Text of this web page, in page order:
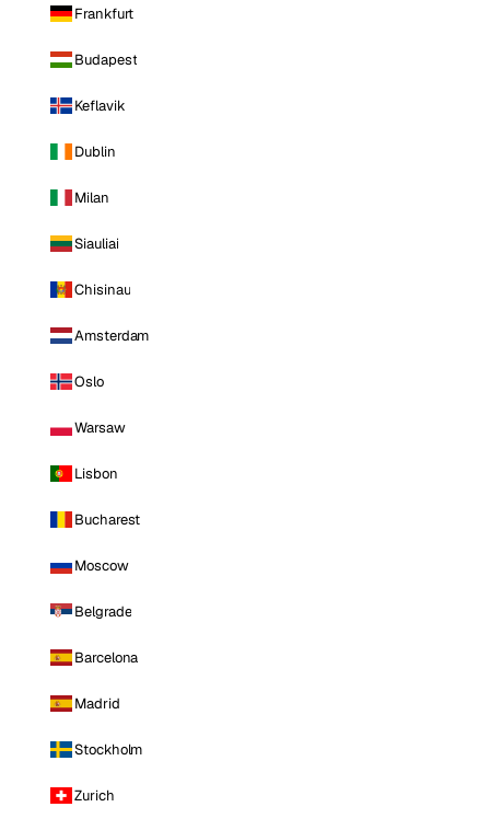
Frankfurt
Budapest
Keflavik
Dublin
Milan
Siauliai
Chisinau
Amsterdam
Oslo
Warsaw
Lisbon
Bucharest
Moscow
Belgrade
Barcelona
Madrid
Stockholm
Zurich